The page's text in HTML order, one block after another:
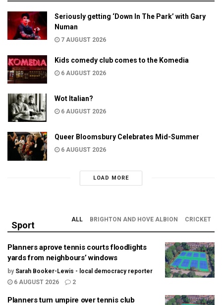
Seriously getting ‘Down In The Park’ with Gary
Numan
7 AUGUST 2026
Kids comedy club comes to the Komedia
6 AUGUST 2026
Wot Italian?
6 AUGUST 2026
Queer Bloomsbury Celebrates Mid-Summer
6 AUGUST 2026
LOAD MORE
Sport
ALL BRIGHTON AND HOVE ALBION CRICKET
Planners aprove tennis courts floodlights
yards from neighbours’ windows
by Sarah Booker-Lewis - local democracy reporter
6 AUGUST 2026
2
Planners turn umpire over tennis club